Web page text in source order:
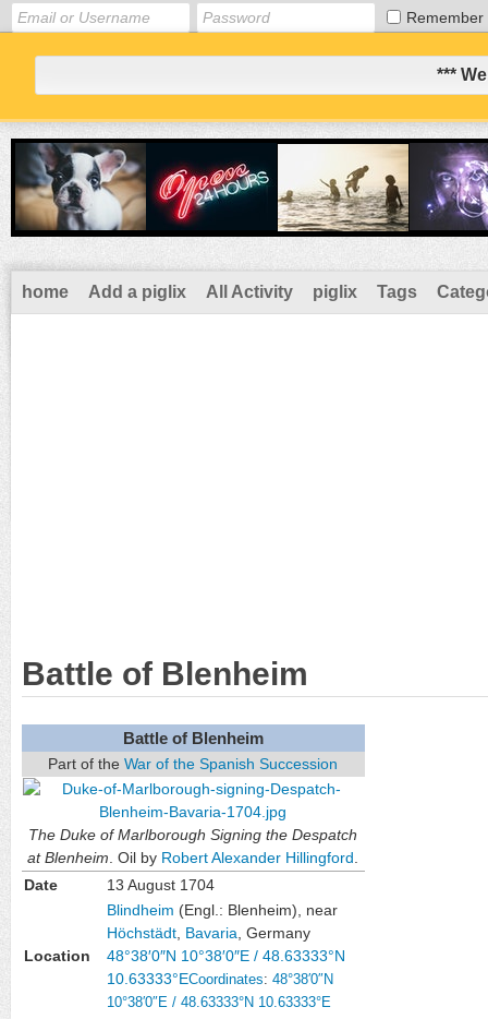
Remember
***
home Add a piglix All Activity piglix Tags
Battle of Blenheim
Battle of Blenheim
Part of theWar of the Spanish Succession
The Duke of Marlborough Signing the Despatch
at Blenheim . Oil by Robert Alexander Hillingford
Date
13 August 1704
Location
Blindheim (Engl.: Blenheim), near
Höchstädt Bavaria , Germany
48°38′0″N 10°38′0″E / 48.63333°N
10.63333°ECoordinates: 48°38′0″N
10°38′0″E / 48.63333°N 10.63333°E